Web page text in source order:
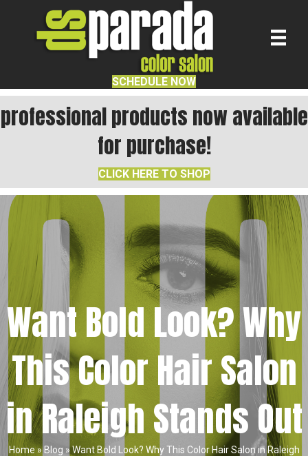
SCHEDULE NOW
professional products now available
for purchase!
CLICK HERE TO SHOP
Want Bold Look? Why
This Color Hair Salon
in Raleigh Stands Out
Home» Blog »Want Bold Look? Why This Color Hair Salon in Raleigh